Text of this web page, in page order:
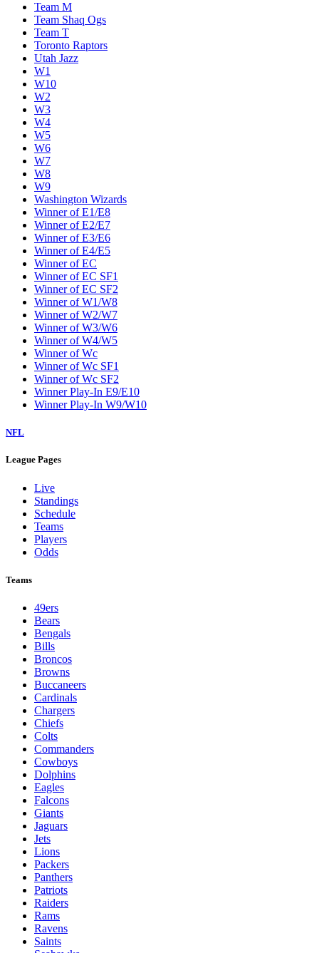
Team M
Team Shaq Ogs
Team T
Toronto Raptors
Utah Jazz
W1
W10
W2
W3
W4
W5
W6
W7
W8
W9
Washington Wizards
Winner of E1/E8
Winner of E2/E7
Winner of E3/E6
Winner of E4/E5
Winner of EC
Winner of EC SF1
Winner of EC SF2
Winner of W1/W8
Winner of W2/W7
Winner of W3/W6
Winner of W4/W5
Winner of Wc
Winner of Wc SF1
Winner of Wc SF2
Winner Play-In E9/E10
Winner Play-In W9/W10
NFL
League Pages
Live
Standings
Schedule
Teams
Players
Odds
Teams
49ers
Bears
Bengals
Bills
Broncos
Browns
Buccaneers
Cardinals
Chargers
Chiefs
Colts
Commanders
Cowboys
Dolphins
Eagles
Falcons
Giants
Jaguars
Jets
Lions
Packers
Panthers
Patriots
Raiders
Rams
Ravens
Saints